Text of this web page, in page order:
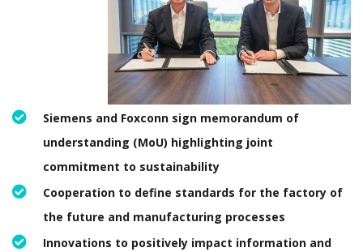
Siemens and Foxconn sign memorandum of
understanding (MoU) highlighting joint
commitment to sustainability
Cooperation to define standards for the factory of
the future and manufacturing processes
Innovations to positively impact information and